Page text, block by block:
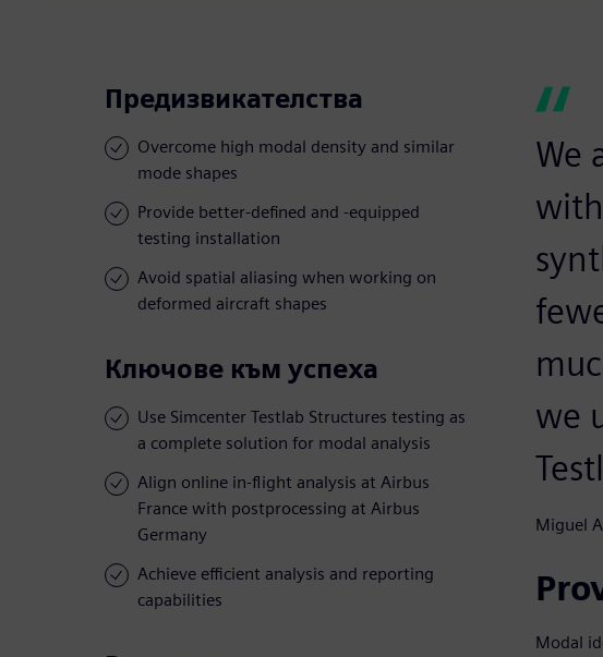
Предизвикателства
Overcome high modal density and similar
mode shapes
Provide better-defined and -equipped
testing installation
Avoid spatial aliasing when working on
deformed aircraft shapes
Ключове към успеха
Use Simcenter Testlab Structures testing as
a complete solution for modal analysis
Align online in-flight analysis at Airbus
France with postprocessing at Airbus
Germany
Achieve efficient analysis and reporting
capabilities
We
we
Miguel
Modal